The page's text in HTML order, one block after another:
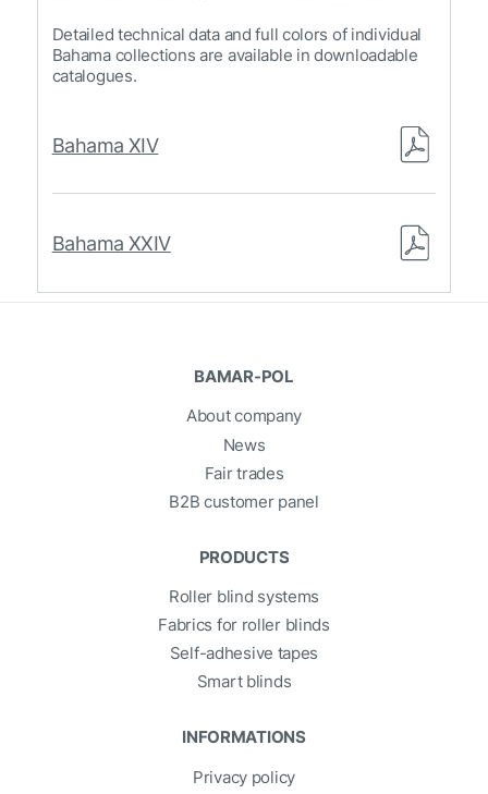
Detailed technical data and full colors of individual
Bahama collections are available in downloadable
catalogues.
Bahama XIV
Bahama XXIV
BAMAR-POL
About company
News
Fair trades
B2B customer panel
PRODUCTS
Roller blind systems
Fabrics for roller blinds
Self-adhesive tapes
Smart blinds
INFORMATIONS
Privacy policy